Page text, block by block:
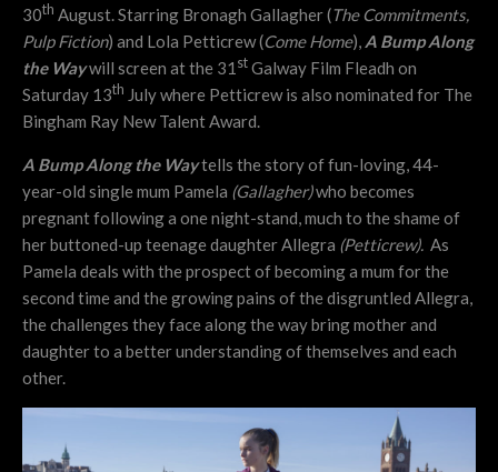
30th August. Starring Bronagh Gallagher (The Commitments,
Pulp Fiction) and Lola Petticrew (Come Home), A Bump Along
the Waywill screen at the 31 st Galway Film Fleadh on
Saturday 13th July where Petticrew is also nominated for The
Bingham Ray New Talent Award.
A Bump Along the Waytells the story of fun-loving, 44-
year-old single mum Pamela (Gallagher)who becomes
pregnant following a one night-stand, much to the shame of
her buttoned-up teenage daughter Allegra (Petticrew). As
Pamela deals with the prospect of becoming a mum for the
second time and the growing pains of the disgruntled Allegra,
the challenges they face along the way bring mother and
daughter to a better understanding of themselves and each
other.